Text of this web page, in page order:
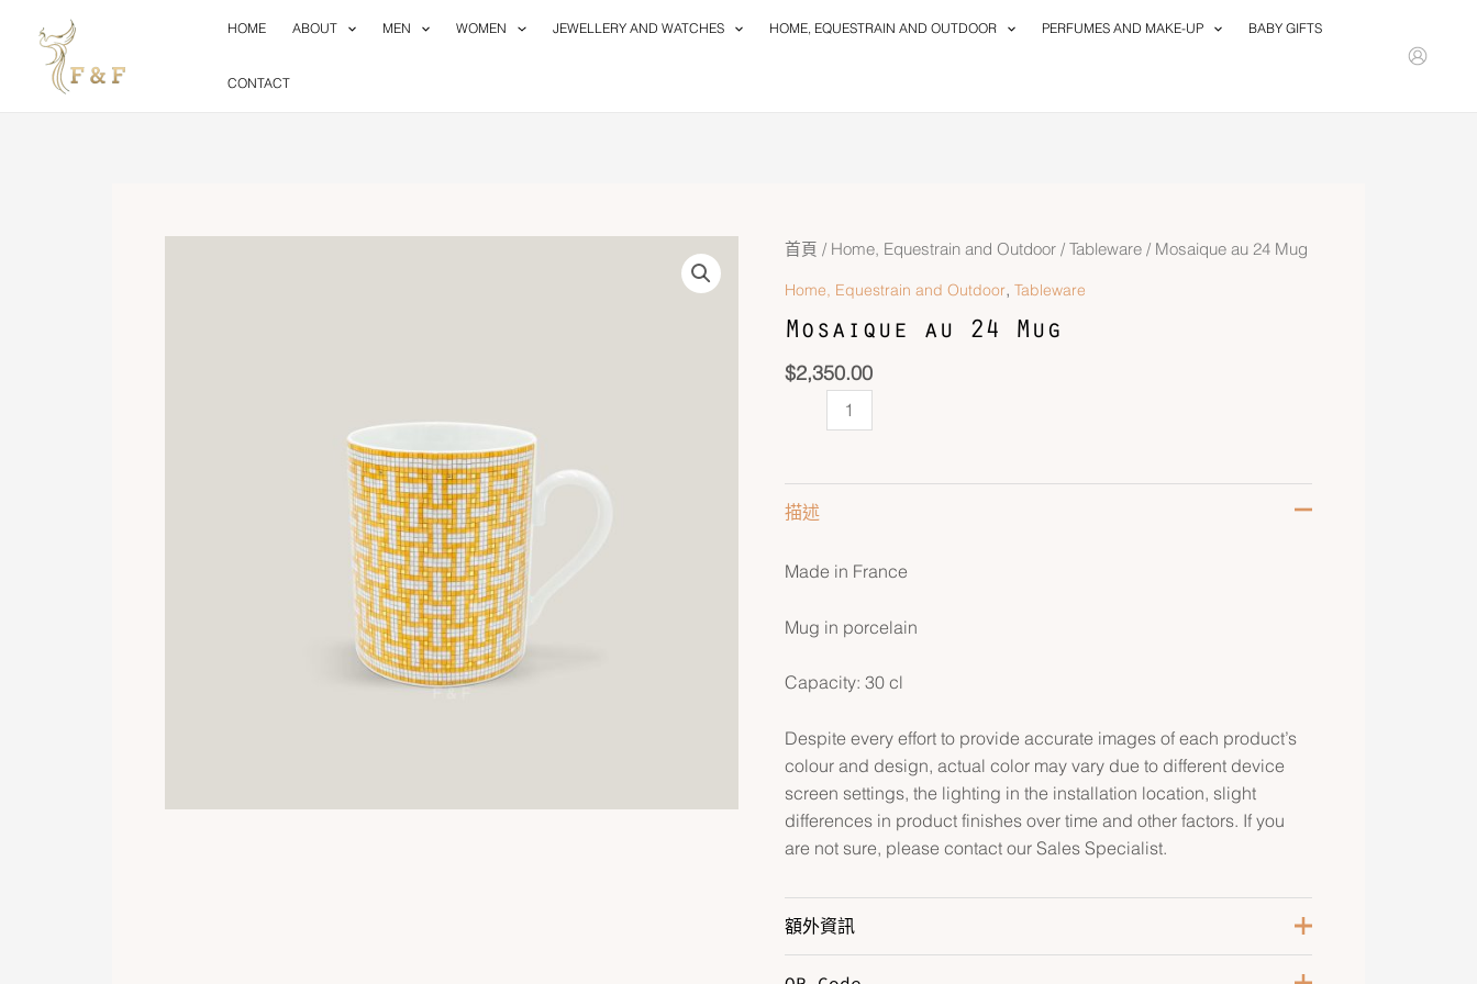
content
HOME ABOUT MEN WOMEN JEWELLERY AND WATCHES HOME, EQUESTRAIN AND OUTDOOR PERFUMES AND MAKE-UP BABY GIFTS
CONTACT
首頁 / Home, Equestrain and Outdoor/ Tableware/ Mosaique au 24 Mug
Home, Equestrain and Outdoor, Tableware
Mosaique au 24 Mug
$2,350.00
Mosaique
Mug
數
量
描述
Made in France
Mug in porcelain
Capacity: 30 cl
Despite every effort to provide accurate images of each product’s
colour and design, actual color may vary due to different device
screen settings, the lighting in the installation location, slight
differences in product finishes over time and other factors. If you
are not sure, please contact our Sales Specialist.
額外資訊